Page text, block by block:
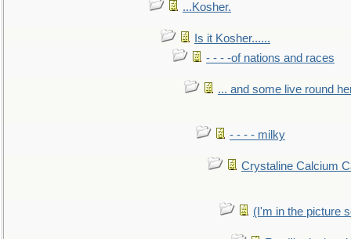
...Kosher.
Is it Kosher......
- - - -of nations and races
... and some live round
- - - - milky
Crystaline Calcium
(I'm in the picture